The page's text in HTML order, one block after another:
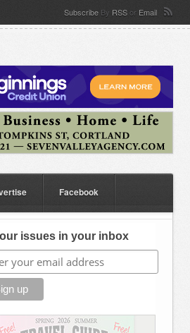
Subscribe By RSS or Email
Facebook
issues in your inbox